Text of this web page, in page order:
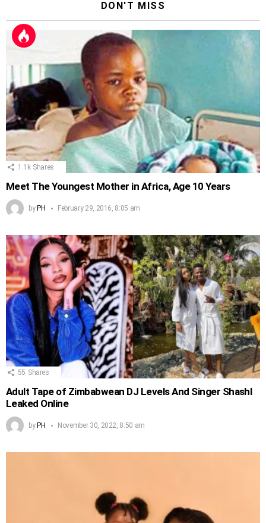
DON'T MISS
1.1k Shares
Meet The Youngest Mother in Africa, Age 10 Years
byPH February 29, 2016, 8:05 am
55 Shares
Adult Tape of Zimbabwean DJ Levels And Singer Shashl
Leaked Online
byPH November 30, 2022, 8:50 am